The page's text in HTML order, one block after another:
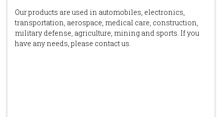
Our products are used in automobiles, electronics,
transportation, aerospace, medical care, construction,
military defense, agriculture, mining and sports. If you
have any needs, please contact us.